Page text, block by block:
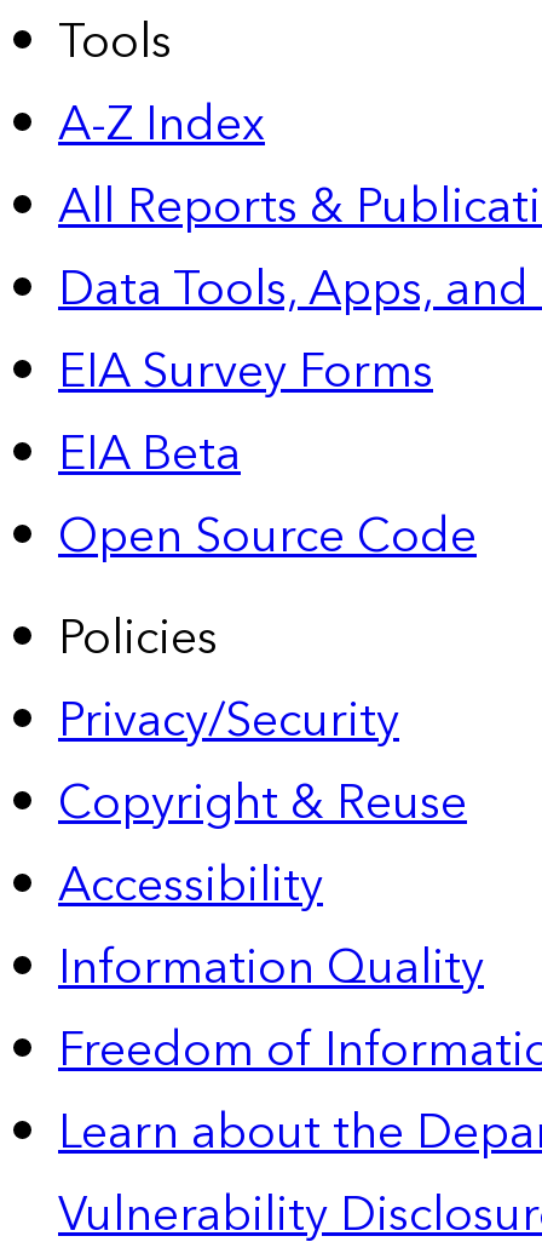
Tools
A-Z Index
All Reports &
Data Tools, Apps,
EIA Survey Forms
EIA Beta
Open Source Code
Policies
Privacy/Security
Copyright & Reuse
Accessibility
Information Quality
Freedom of
Learn about the
Vulnerability